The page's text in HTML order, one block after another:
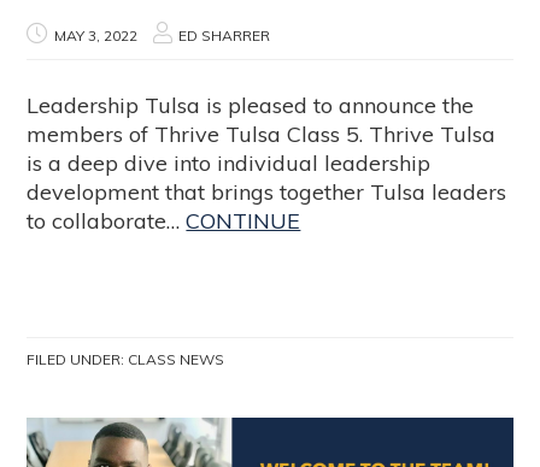
MAY 3, 2022 ED SHARRER
Leadership Tulsa is pleased to announce the
members of Thrive Tulsa Class 5. Thrive Tulsa
is a deep dive into individual leadership
development that brings together Tulsa leaders
to collaborate…CONTINUE
FILED UNDER: CLASS NEWS